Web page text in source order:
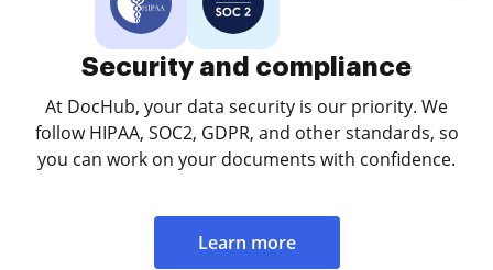
Security and compliance
At DocHub, your data security is our priority. We
follow HIPAA, SOC2, GDPR, and other standards, so
you can work on your documents with confidence.
Learn more